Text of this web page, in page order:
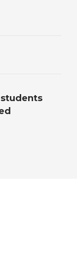
personal
students